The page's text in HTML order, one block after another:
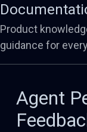
Product
guidance for
Agent